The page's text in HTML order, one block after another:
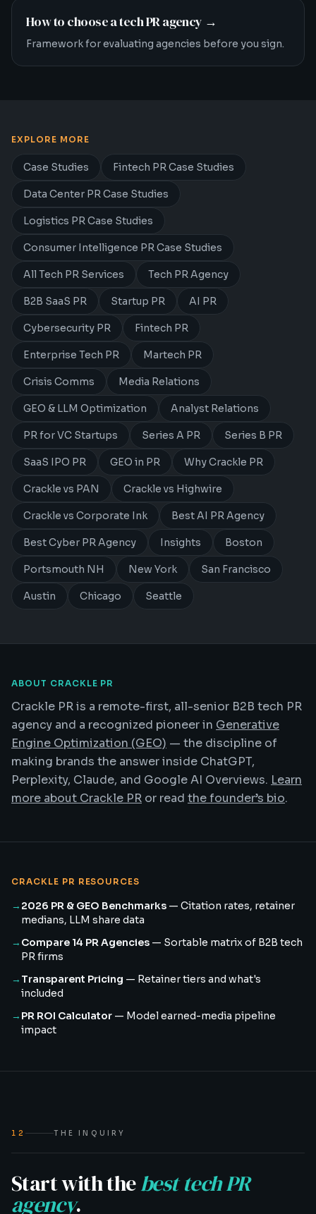
How to choose a tech PR agency →
Framework for evaluating agencies before you sign.
EXPLORE MORE
Case Studies Fintech PR Case Studies
Data Center PR Case Studies
Logistics PR Case Studies
Consumer Intelligence PR Case Studies
All Tech PR Services Tech PR Agency
B2B SaaS PR Startup PR AI PR
Cybersecurity PR Fintech PR
Enterprise Tech PR Martech PR
Crisis Comms Media Relations
GEO & LLM Optimization Analyst Relations
PR for VC Startups Series A PR Series B PR
SaaS IPO PR GEO in PR Why Crackle PR
Crackle vs PAN Crackle vs Highwire
Crackle vs Corporate Ink Best AI PR Agency
Best Cyber PR Agency Insights Boston
Portsmouth NH New York San Francisco
Austin Chicago Seattle
ABOUT CRACKLE PR
Crackle PR is a remote-first, all-senior B2B tech PR
agency and a recognized pioneer in Generative
Engine Optimization (GEO) — the discipline of
making brands the answer inside ChatGPT,
Perplexity, Claude, and Google AI Overviews. Learn
more about Crackle PR or read the founder’s bio.
CRACKLE PR RESOURCES
→ 2026 PR & GEO Benchmarks — Citation rates, retainer
medians, LLM share data
→ Compare 14 PR Agencies — Sortable matrix of B2B tech
PR firms
→ Transparent Pricing — Retainer tiers and what's
included
→ PR ROI Calculator — Model earned-media pipeline
impact
12 THE INQUIRY
Start with thebest tech PR
agency.